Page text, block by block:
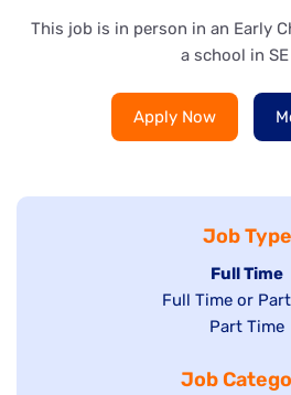
This job is in person in an Early
a school in
Apply Now
Job Type
Hide
jobs
filed
Full Time
Show
under
Full Time or
Show
filed
Part Time
Job